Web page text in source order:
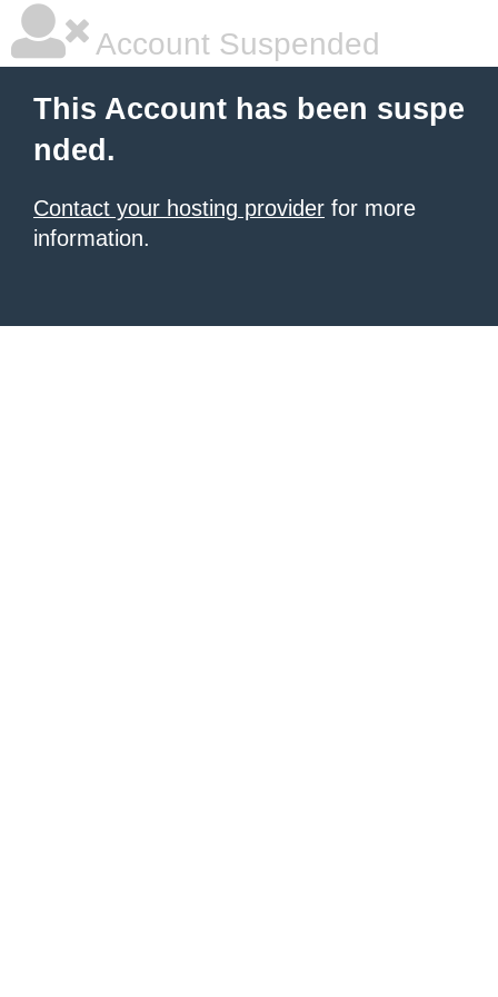
Account Suspended
This Account has been suspe
nded.
Contact your hosting provider for more
information.